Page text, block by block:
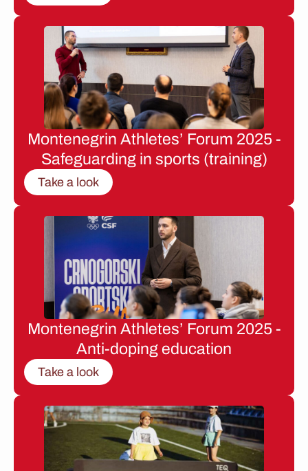
Montenegrin Athletes’ Forum 2025 -
Safeguarding in sports (training)
Take a look
Montenegrin Athletes’ Forum 2025 -
Anti-doping education
Take a look